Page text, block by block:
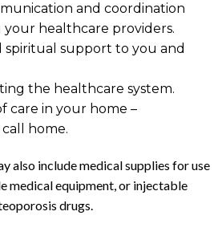
and coordination
your healthcare providers.
spiritual support to you and
the healthcare system.
care in your home –
home.
also include medical supplies for use
medical equipment, or injectable
drugs.